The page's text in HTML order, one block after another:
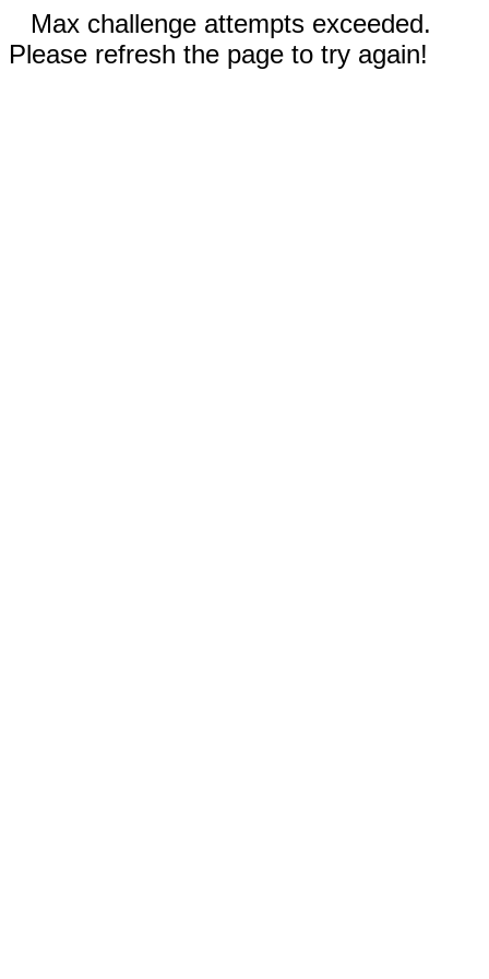
Max challenge attempts exceeded.
Please refresh the page to try again!